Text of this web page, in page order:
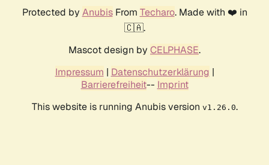
Protected by AnubisFrom Techaro. Made with ❤️ in
🇨🇦.
Mascot design by CELPHASE.
Impressum | Datenschutzerklärung |
Barrierefreiheit-- Imprint
This website is running Anubis version v1.26.0.